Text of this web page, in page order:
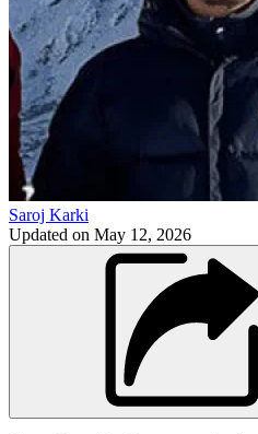
Saroj Karki
Updated on May 12, 2026